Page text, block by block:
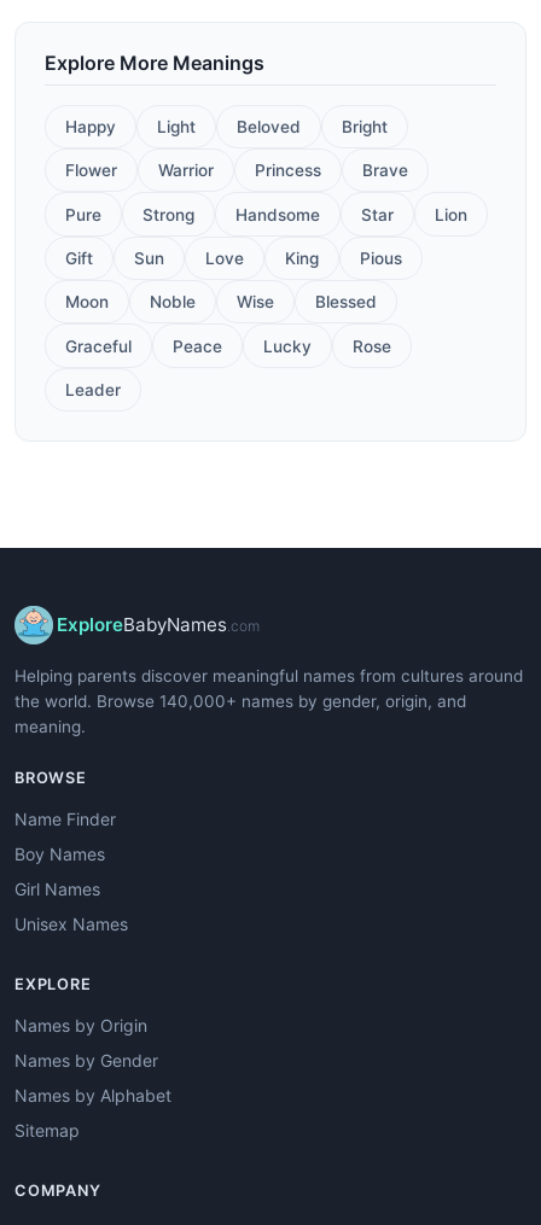
Explore More Meanings
Happy Light Beloved Bright
Flower Warrior Princess Brave
Pure Strong Handsome Star Lion
Gift Sun Love King Pious
Moon Noble Wise Blessed
Graceful Peace Lucky Rose
Leader
ExploreBabyNames.com
Helping parents discover meaningful names from cultures around
the world. Browse 140,000+ names by gender, origin, and
meaning.
BROWSE
Name Finder
Boy Names
Girl Names
Unisex Names
EXPLORE
Names by Origin
Names by Gender
Names by Alphabet
Sitemap
COMPANY